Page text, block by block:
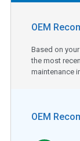
OEM
Based on
the most
maintenance
OEM